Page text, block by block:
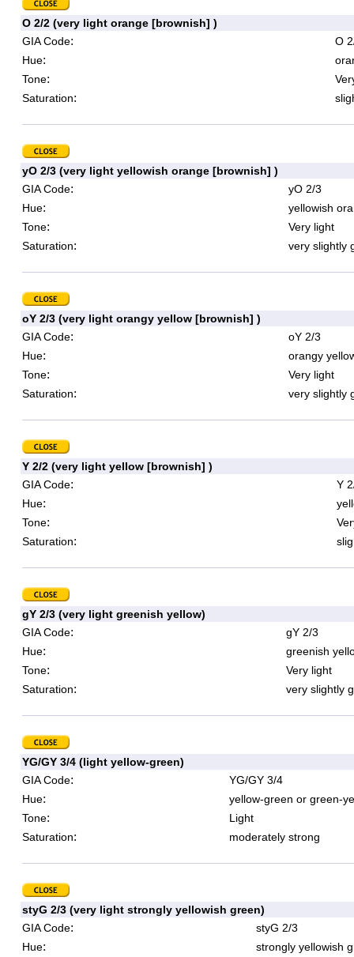
O 2/2 (very light orange [brownish] )
GIA Code:
O
Hue:
Tone:
Saturation:
yO 2/3 (very light yellowish orange [brownish] )
GIA Code:
yO 2/3
Hue:
yellowish
Tone:
Very light
Saturation: very slightly
oY 2/3 (very light orangy yellow [brownish] )
GIA Code:
oY 2/3
Hue:
orangy
Tone:
Very light
Saturation: very slightly
Y 2/2 (very light yellow [brownish] )
GIA Code:
Y
Hue:
Tone:
Saturation:
gY 2/3 (very light greenish yellow)
GIA Code:
gY 2/3
Hue:
greenish
Tone:
Very light
Saturation: very slightly
YG/GY 3/4 (light yellow-green)
GIA Code:
YG/GY 3/4
Hue:
yellow-green or green-
Tone:
Light
Saturation: moderately strong
styG 2/3 (very light strongly yellowish green)
GIA Code:
styG 2/3
Hue:
strongly yellowish